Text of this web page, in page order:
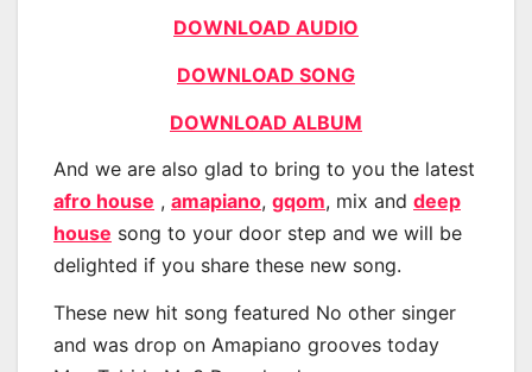
DOWNLOAD AUDIO
DOWNLOAD SONG
DOWNLOAD ALBUM
And we are also glad to bring to you the latest
afro house , amapiano, gqom, mix and deep
house song to your door step and we will be
delighted if you share these new song.
These new hit song featured No other singer
and was drop on Amapiano grooves today